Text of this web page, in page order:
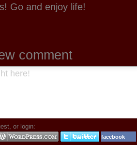
Go and enjoy life!
comment
or login:
facebook